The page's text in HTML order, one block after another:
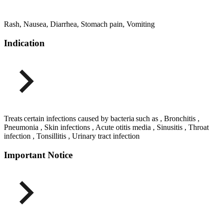
Rash, Nausea, Diarrhea, Stomach pain, Vomiting
Indication
Treats certain infections caused by bacteria such as , Bronchitis ,
Pneumonia , Skin infections , Acute otitis media , Sinusitis , Throat
infection , Tonsillitis , Urinary tract infection
Important Notice